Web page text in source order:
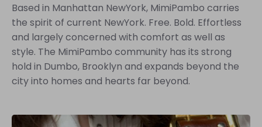
Based in Manhattan NewYork, MimiPambo carries
the spirit of current NewYork. Free. Bold. Effortless
and largely concerned with comfort as well as
style. The MimiPambo community has its strong
hold in Dumbo, Brooklyn and expands beyond the
city into homes and hearts far beyond.